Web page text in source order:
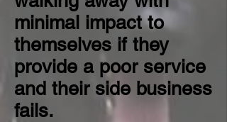
minimal impact to
themselves if they
provide a poor service
and their side business
fails.